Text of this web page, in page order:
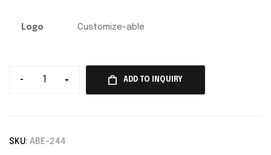
Logo Customize-able
- + ADD TO INQUIRY
SKU: ABE-244